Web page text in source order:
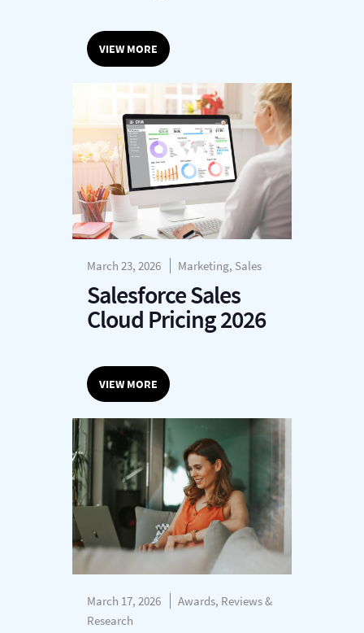
VIEW MORE
March 23, 2026 Marketing, Sales
Salesforce Sales
Cloud Pricing 2026
VIEW MORE
March 17, 2026
Awards, Reviews &
Research